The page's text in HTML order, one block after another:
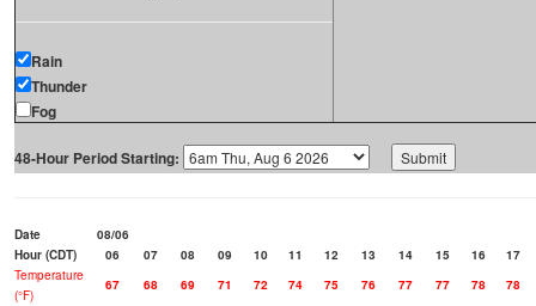
Rain
Thunder
Fog
48-Hour Period Starting:
Date
08/06
Hour (CDT)
06 07 08 09 10 11 12 13 14 15 16
17
Temperature
(°F)
67 68 69 71 72 74 75 76 77 77 78
78